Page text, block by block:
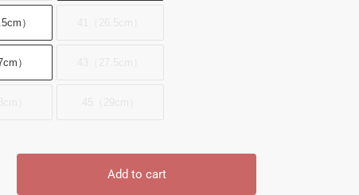
）
）
Add to cart